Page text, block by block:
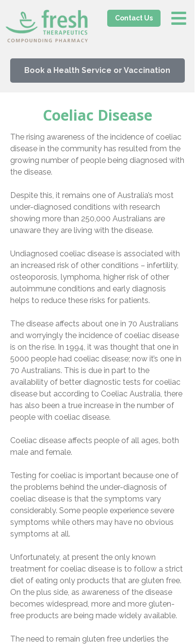
Book a Health Service or Vaccination
Contact Us
The rising awareness of the incidence of coeliac
disease in the community has resulted from the
growing number of people being diagnosed with
the disease.
Despite this, it remains one of Australia’s most
under-diagnosed conditions with research
showing more than 250,000 Australians are
unaware they are living with the disease.
Undiagnosed coeliac disease is associated with
an increased risk of other conditions – infertility,
osteoporosis, lymphoma, higher risk of other
autoimmune conditions and early diagnosis
helps to reduce these risks for patients.
The disease affects about one in 70 Australians
and worryingly the incidence of coeliac disease
is on the rise. In 1994, it was thought that one in
5000 people had coeliac disease; now it’s one in
70 Australians. This is due in part to the
availability of better diagnostic tests for coeliac
disease but according to Coeliac Australia, there
has also been a true increase in the number of
people with coeliac disease.
Coeliac disease affects people of all ages, both
male and female.
Testing for coeliac is important because one of
the problems behind the under-diagnosis of
coeliac disease is that the symptoms vary
considerably. Some people experience severe
symptoms while others may have no obvious
symptoms at all.
Unfortunately, at present the only known
treatment for coeliac disease is to follow a strict
diet of eating only products that are gluten free.
On the plus side, as awareness of the disease
becomes widespread, more and more gluten-
free products are being made widely available.
The need to remain gluten free underlies the
Coeliac Disease